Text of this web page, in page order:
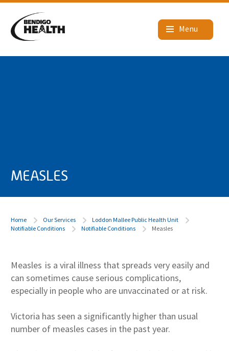
MEASLES
Home Our Services
Loddon Mallee Public Health Unit
Notifiable Conditions
Notifiable Conditions Measles
Measles is a viral illness that spreads very easily and
can sometimes cause serious complications,
especially in people who are unvaccinated or at risk.
Victoria has seen a significantly higher than usual
number of measles cases in the past year.